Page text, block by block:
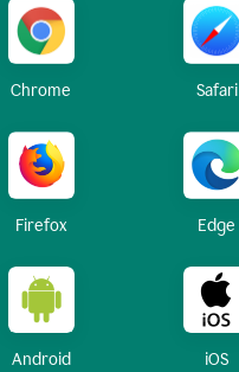
Chrome Safari
Firefox Edge
Android iOS